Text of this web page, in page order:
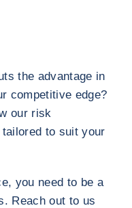
the advantage in
competitive edge?
our risk
to suit your
you need to be a
Reach out to us